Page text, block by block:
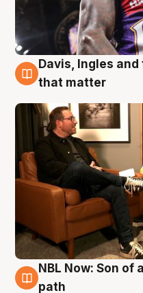
5 Aug
Davis, Ingles
that matter
5 Aug
NBL Now: Son of
path